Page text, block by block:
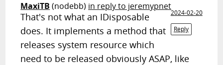
MaxiTB (nodebb) in reply to jeremypnet
2024-02-20
Reply
That's not what an IDisposable
does. It implements a method that
releases system resource which
need to be released obviously ASAP, like